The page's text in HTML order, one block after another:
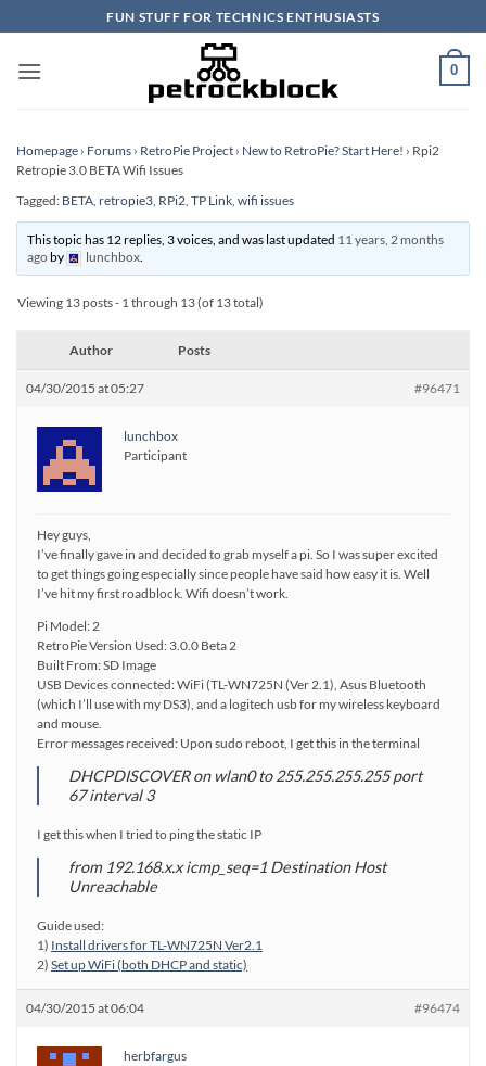
to
content
FUN STUFF FOR TECHNICS ENTHUSIASTS
0
Homepage › Forums › RetroPie Project › New to RetroPie? Start Here! › Rpi2
Retropie 3.0 BETA Wifi Issues
Tagged: BETA, retropie3, RPi2, TP Link, wifi issues
This topic has 12 replies, 3 voices, and was last updated 11 years, 2 months
agoby lunchbox.
Viewing 13 posts - 1 through 13 (of 13 total)
Author Posts
04/30/2015 at 05:27 #96471
lunchbox
Participant
Hey guys,
I’ve finally gave in and decided to grab myself a pi. So I was super excited
to get things going especially since people have said how easy it is. Well
I’ve hit my first roadblock. Wifi doesn’t work.
Pi Model: 2
RetroPie Version Used: 3.0.0 Beta 2
Built From: SD Image
USB Devices connected: WiFi (TL-WN725N (Ver 2.1), Asus Bluetooth
(which I’ll use with my DS3), and a logitech usb for my wireless keyboard
and mouse.
Error messages received: Upon sudo reboot, I get this in the terminal
DHCPDISCOVER on wlan0 to 255.255.255.255 port
67 interval 3
I get this when I tried to ping the static IP
from 192.168.x.x icmp_seq=1 Destination Host
Unreachable
Guide used:
1) Install drivers for TL-WN725N Ver2.1
2) Set up WiFi (both DHCP and static)
04/30/2015 at 06:04 #96474
herbfargus